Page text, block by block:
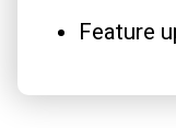
Feature